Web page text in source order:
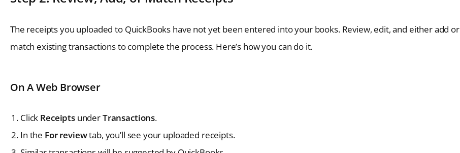
The receipts you uploaded to QuickBooks have not yet been entered into your books. Review, edit, and either add or
match existing transactions to complete the process. Here’s how you can do it.
On A Web Browser
Click ReceiptsunderTransactions.
In the For reviewtab, you’ll see your uploaded receipts.